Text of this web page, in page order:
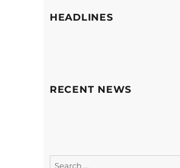
HEADLINES
RECENT NEWS
Search